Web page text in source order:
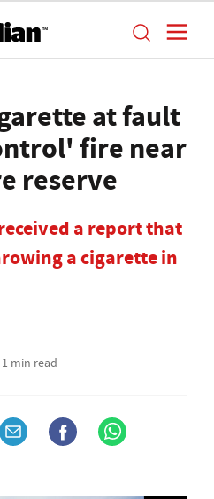
at fault
fire near
reserve
a report that
a cigarette in
1 min read